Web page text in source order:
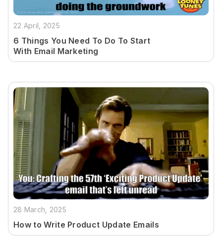
22 April, 2025
6 Things You Need To Do To Start
With Email Marketing
28 March, 2025
How to Write Product Update Emails